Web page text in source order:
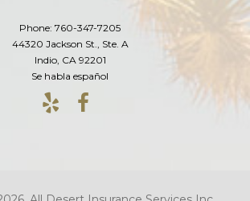
Phone: 760-347-7205
44320 Jackson St., Ste. A
Indio, CA 92201
Se habla español